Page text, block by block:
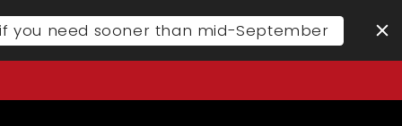
you need sooner than mid-September